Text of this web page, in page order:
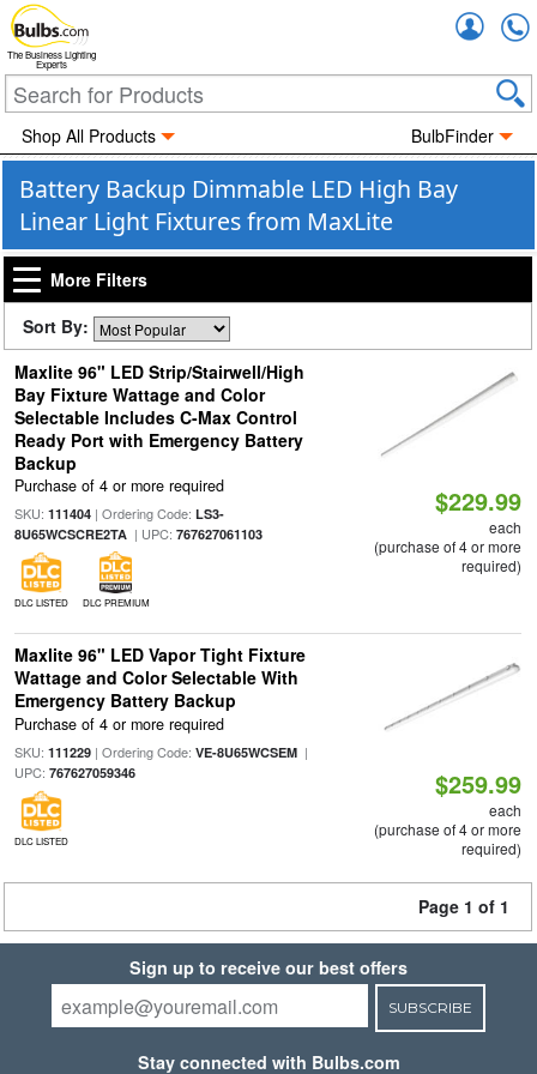
The Business Lighting
Experts
Shop All Products BulbFinder
Battery Backup Dimmable LED High Bay
Linear Light Fixtures from MaxLite
More Filters
Sort By:
Maxlite 96" LED Strip/Stairwell/High
Bay Fixture Wattage and Color
Selectable Includes C-Max Control
Ready Port with Emergency Battery
Backup
Purchase of 4 or more required
SKU: 111404| Ordering Code: LS3-
8U65WCSCRE2TA| UPC: 767627061103
DLC LISTED DLC PREMIUM
$229.99
each
(purchase of 4 or more
required)
Maxlite 96" LED Vapor Tight Fixture
Wattage and Color Selectable With
Emergency Battery Backup
Purchase of 4 or more required
SKU: 111229| Ordering Code: VE-8U65WCSEM|
UPC: 767627059346
DLC LISTED
$259.99
each
(purchase of 4 or more
required)
Page 1 of 1
Sign up to receive our best offers
SUBSCRIBE
Stay connected with Bulbs.com